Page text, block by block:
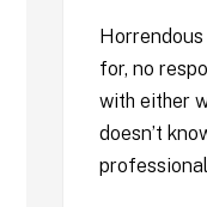
for, no
with either
doesn’t